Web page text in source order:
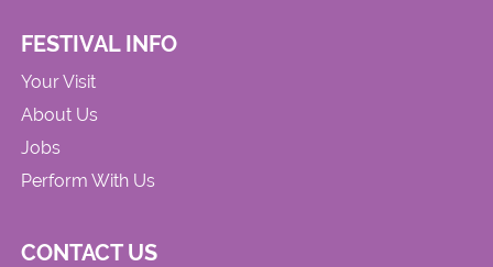
FESTIVAL INFO
Your Visit
About Us
Jobs
Perform With Us
CONTACT US